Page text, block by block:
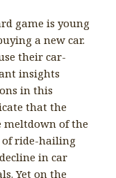
game is young
a new car.
their car-
insights
in this
that the
meltdown of the
of ride-hailing
in car
Yet on the